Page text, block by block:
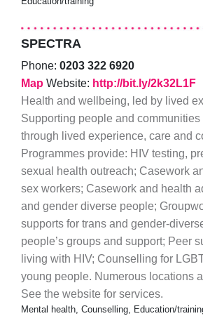
SPECTRA
Phone: 0203 322 6920
Map Website: http://bit.ly/2k32L1F
Health and wellbeing, led by lived
Supporting people and
through lived experience, care and
Programmes provide: HIV testing,
sexual health outreach; Casework
sex workers; Casework and health
and gender diverse people;
supports for trans and gender-
people’s groups and support; Peer
living with HIV; Counselling for
young people. Numerous locations
See the website for services.
Mental health, Counselling, Education/